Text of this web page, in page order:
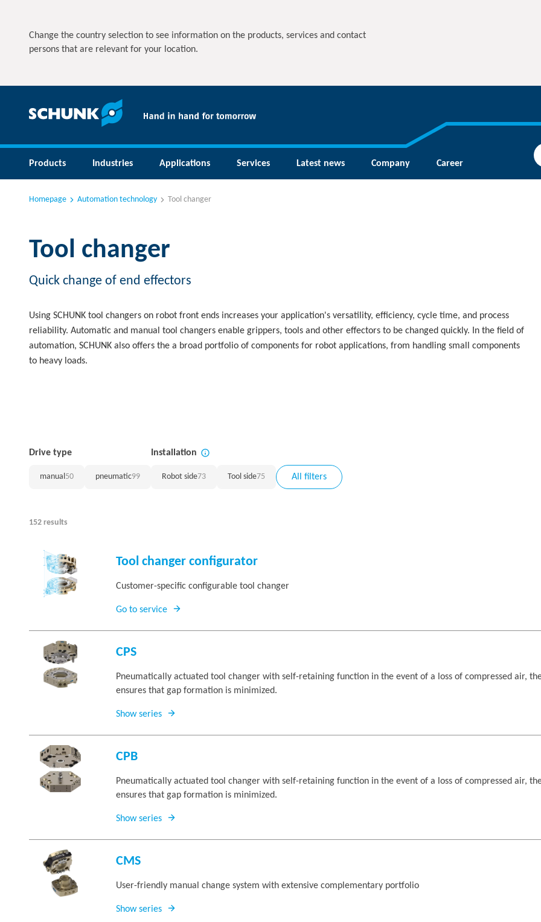
Change the country selection to see information on the products, services and contact
persons that are relevant for your location.
Products Industries Applications Services Latest news Company Career
Homepage Automation technology Tool changer
Tool changer
Quick change of end effectors
Using SCHUNK tool changers on robot front ends increases your application's versatility, efficiency, cycle time, and process
reliability. Automatic and manual tool changers enable grippers, tools and other effectors to be changed quickly. In the field of
automation, SCHUNK also offers the a broad portfolio of components for robot applications, from handling small components
to heavy loads.
Drive type
manual50 pneumatic99
Installation
Robot side73 Tool side75 All filters
152 results
Tool changer configurator
Customer-specific configurable tool changer
Go to service
CPS
Pneumatically actuated tool changer with self-retaining function in the event of a loss of compressed air,
ensures that gap formation is minimized.
Show series
CPB
Pneumatically actuated tool changer with self-retaining function in the event of a loss of compressed air,
ensures that gap formation is minimized.
Show series
CMS
User-friendly manual change system with extensive complementary portfolio
Show series